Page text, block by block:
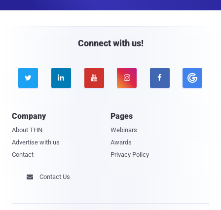
Connect with us!
    
Company
About THN
Advertise with us
Contact
Pages
Webinars
Awards
Privacy Policy
 Contact Us